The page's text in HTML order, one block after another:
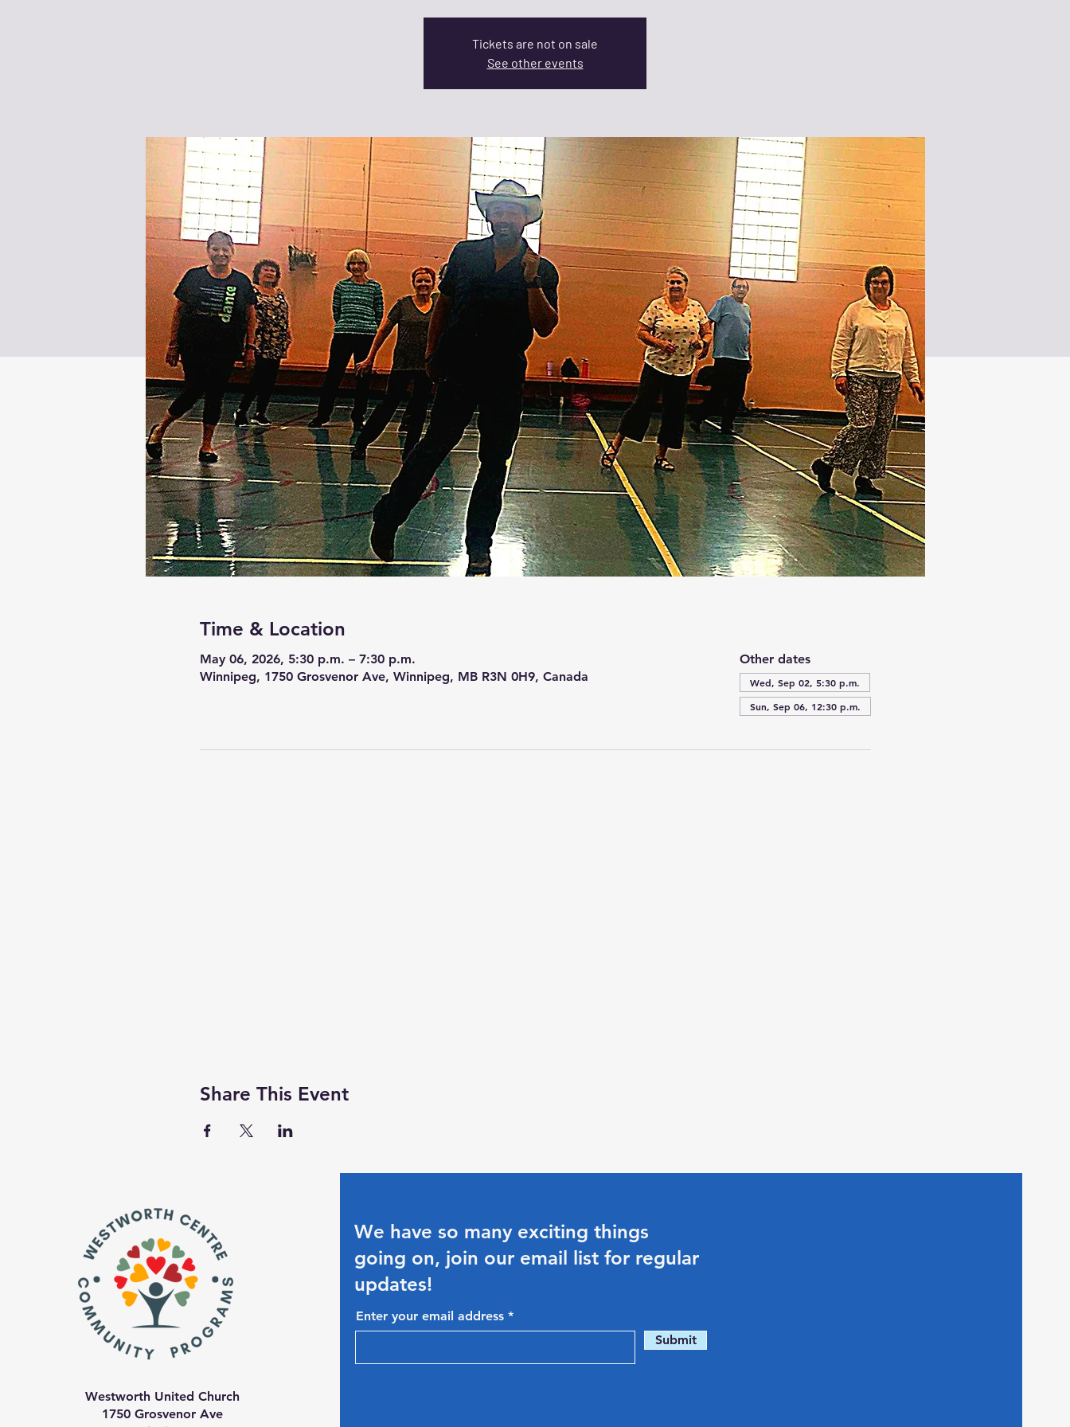
Tickets are not on sale
See other events
Time & Location
May 06, 2026, 5:30 p.m. – 7:30 p.m.
Winnipeg, 1750 Grosvenor Ave, Winnipeg, MB R3N 0H9, Canada
Other dates
Wed, Sep 02, 5:30 p.m.
Sun, Sep 06, 12:30 p.m.
Share This Event
Westworth United Church
1750 Grosvenor Ave
We have so many exciting things
going on, join our email list for regular
updates!
Enter your email address
Submit